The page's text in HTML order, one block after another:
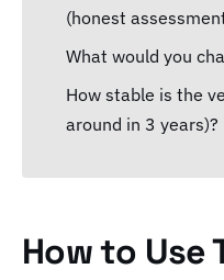
(honest
What would you
How stable is the
around in 3 years)?
How to Use